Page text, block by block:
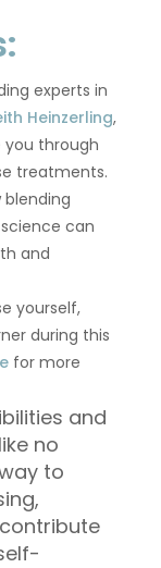
experts in
Heinzerling,
you through
treatments.
blending
can
and
yourself,
during this
for more
and
no
to